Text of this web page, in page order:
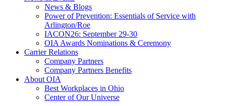
News & Blogs
Power of Prevention: Essentials of Service with
Arlington/Roe
IACON26: September 29-30
OIA Awards Nominations & Ceremony
Carrier Relations
Company Partners
Company Partners Benefits
About OIA
Best Workplaces in Ohio
Center of Our Universe